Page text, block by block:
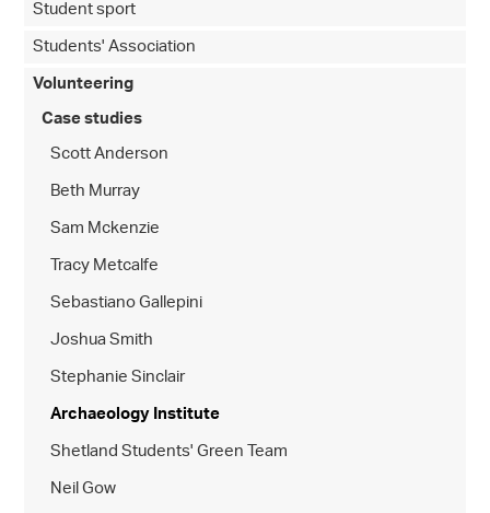
Student sport
Students' Association
Volunteering
Case studies
Scott Anderson
Beth Murray
Sam Mckenzie
Tracy Metcalfe
Sebastiano Gallepini
Joshua Smith
Stephanie Sinclair
Archaeology Institute
Shetland Students' Green Team
Neil Gow